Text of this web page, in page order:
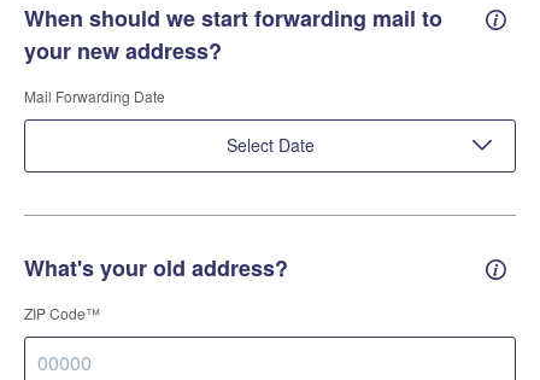
When should we start forwarding mail to
your new address?
Mail Forwarding Date
Select Date
What's your old address? Old
ZIP Code™